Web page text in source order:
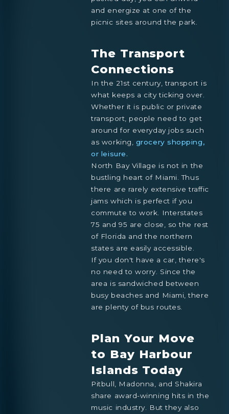
and energize at one of the
picnic sites around the park.
The Transport
Connections
In the 21st century, transport is
what keeps a city ticking over.
Whether it is public or private
transport, people need to get
around for everyday jobs such
as working, grocery shopping,
or leisure.
North Bay Village is not in the
bustling heart of Miami. Thus
there are rarely extensive traffic
jams which is perfect if you
commute to work. Interstates
75 and 95 are close, so the rest
of Florida and the northern
states are easily accessible.
If you don't have a car, there's
no need to worry. Since the
area is sandwiched between
busy beaches and Miami, there
are plenty of bus routes.
Plan Your Move
to Bay Harbour
Islands Today
Pitbull, Madonna, and Shakira
share award-winning hits in the
music industry. But they also